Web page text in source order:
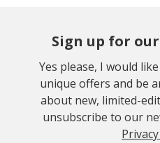
Sign up for
Yes please, I would
unique offers and be
about new, limited-
unsubscribe to our